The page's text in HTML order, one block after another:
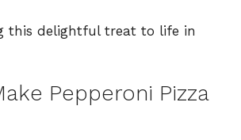
this delightful treat to life in
Pepperoni Pizza